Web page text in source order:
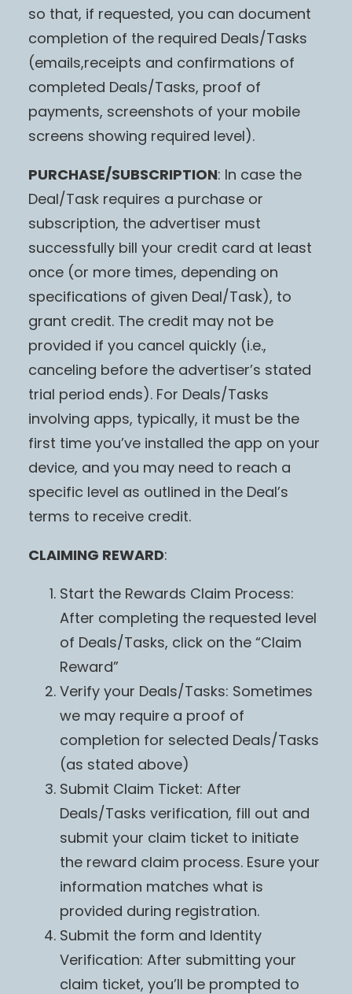
so that, if requested, you can document
completion of the required Deals/Tasks
(emails,receipts and confirmations of
completed Deals/Tasks, proof of
payments, screenshots of your mobile
screens showing required level).
PURCHASE/SUBSCRIPTION: In case the
Deal/Task requires a purchase or
subscription, the advertiser must
successfully bill your credit card at least
once (or more times, depending on
specifications of given Deal/Task), to
grant credit. The credit may not be
provided if you cancel quickly (i.e.,
canceling before the advertiser’s stated
trial period ends). For Deals/Tasks
involving apps, typically, it must be the
first time you’ve installed the app on your
device, and you may need to reach a
specific level as outlined in the Deal’s
terms to receive credit.
CLAIMING REWARD:
Start the Rewards Claim Process:
After completing the requested level
of Deals/Tasks, click on the “Claim
Reward”
Verify your Deals/Tasks: Sometimes
we may require a proof of
completion for selected Deals/Tasks
(as stated above)
Submit Claim Ticket: After
Deals/Tasks verification, fill out and
submit your claim ticket to initiate
the reward claim process. Esure your
information matches what is
provided during registration.
Submit the form and Identity
Verification: After submitting your
claim ticket, you’ll be prompted to